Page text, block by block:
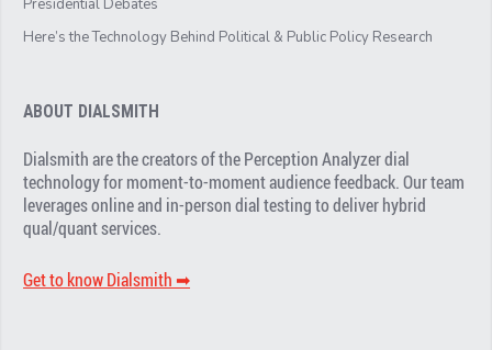
Presidential Debates
Here’s the Technology Behind Political & Public Policy Research
ABOUT DIALSMITH
Dialsmith are the creators of the Perception Analyzer dial
technology for moment-to-moment audience feedback. Our team
leverages online and in-person dial testing to deliver hybrid
qual/quant services.
Get to know Dialsmith ➡︎